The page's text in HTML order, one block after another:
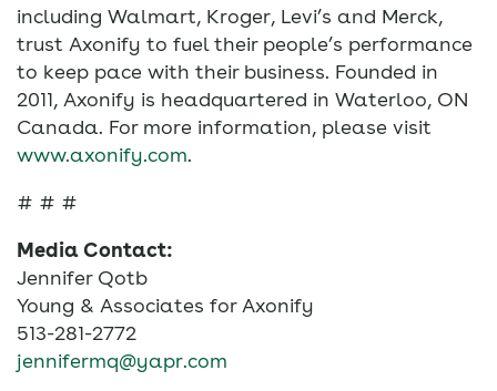
including Walmart, Kroger, Levi’s and Merck,
trust Axonify to fuel their people’s performance
to keep pace with their business. Founded in
2011, Axonify is headquartered in Waterloo, ON
Canada. For more information, please visit
www.axonify.com.
# # #
Media Contact:
Jennifer Qotb
Young & Associates for Axonify
513-281-2772
jennifermq@yapr.com